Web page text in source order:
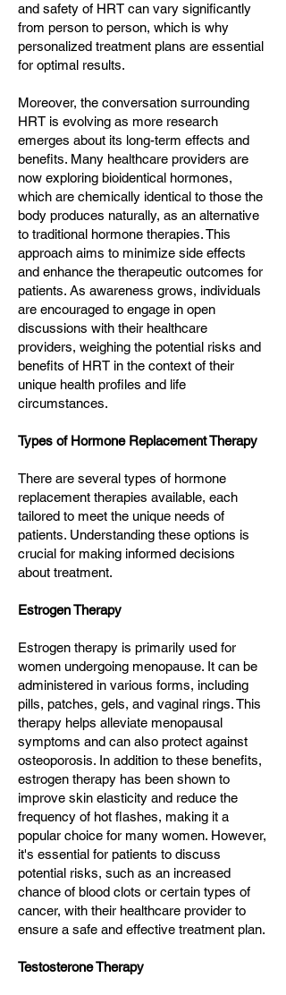
and safety of HRT can vary significantly
from person to person, which is why
personalized treatment plans are essential
for optimal results.
Moreover, the conversation surrounding
HRT is evolving as more research
emerges about its long-term effects and
benefits. Many healthcare providers are
now exploring bioidentical hormones,
which are chemically identical to those the
body produces naturally, as an alternative
to traditional hormone therapies. This
approach aims to minimize side effects
and enhance the therapeutic outcomes for
patients. As awareness grows, individuals
are encouraged to engage in open
discussions with their healthcare
providers, weighing the potential risks and
benefits of HRT in the context of their
unique health profiles and life
circumstances.
Types of Hormone Replacement Therapy
There are several types of hormone
replacement therapies available, each
tailored to meet the unique needs of
patients. Understanding these options is
crucial for making informed decisions
about treatment.
Estrogen Therapy
Estrogen therapy is primarily used for
women undergoing menopause. It can be
administered in various forms, including
pills, patches, gels, and vaginal rings. This
therapy helps alleviate menopausal
symptoms and can also protect against
osteoporosis. In addition to these benefits,
estrogen therapy has been shown to
improve skin elasticity and reduce the
frequency of hot flashes, making it a
popular choice for many women. However,
it's essential for patients to discuss
potential risks, such as an increased
chance of blood clots or certain types of
cancer, with their healthcare provider to
ensure a safe and effective treatment plan.
Testosterone Therapy